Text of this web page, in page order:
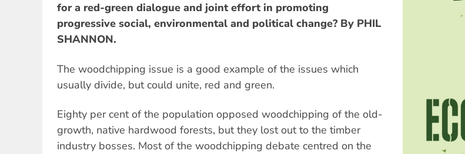
for a red-green dialogue and joint effort in promoting
progressive social, environmental and political change? By PHIL
SHANNON.
The woodchipping issue is a good example of the issues which
usually divide, but could unite, red and green.
Eighty per cent of the population opposed woodchipping of the old-
growth, native hardwood forests, but they lost out to the timber
industry bosses. Most of the woodchipping debate centred on the